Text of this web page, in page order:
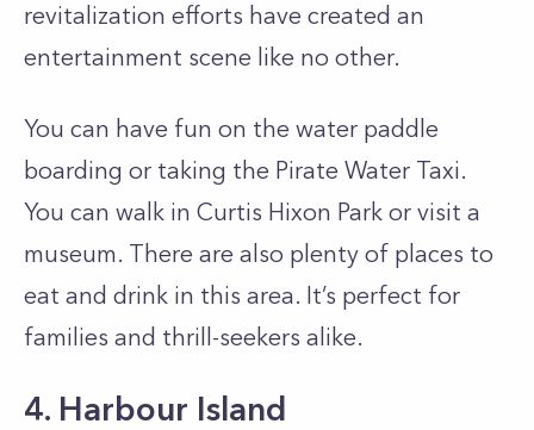
revitalization efforts have created an
entertainment scene like no other.
You can have fun on the water paddle
boarding or taking the Pirate Water Taxi.
You can walk in Curtis Hixon Park or visit a
museum. There are also plenty of places to
eat and drink in this area. It’s perfect for
families and thrill-seekers alike.
4. Harbour Island